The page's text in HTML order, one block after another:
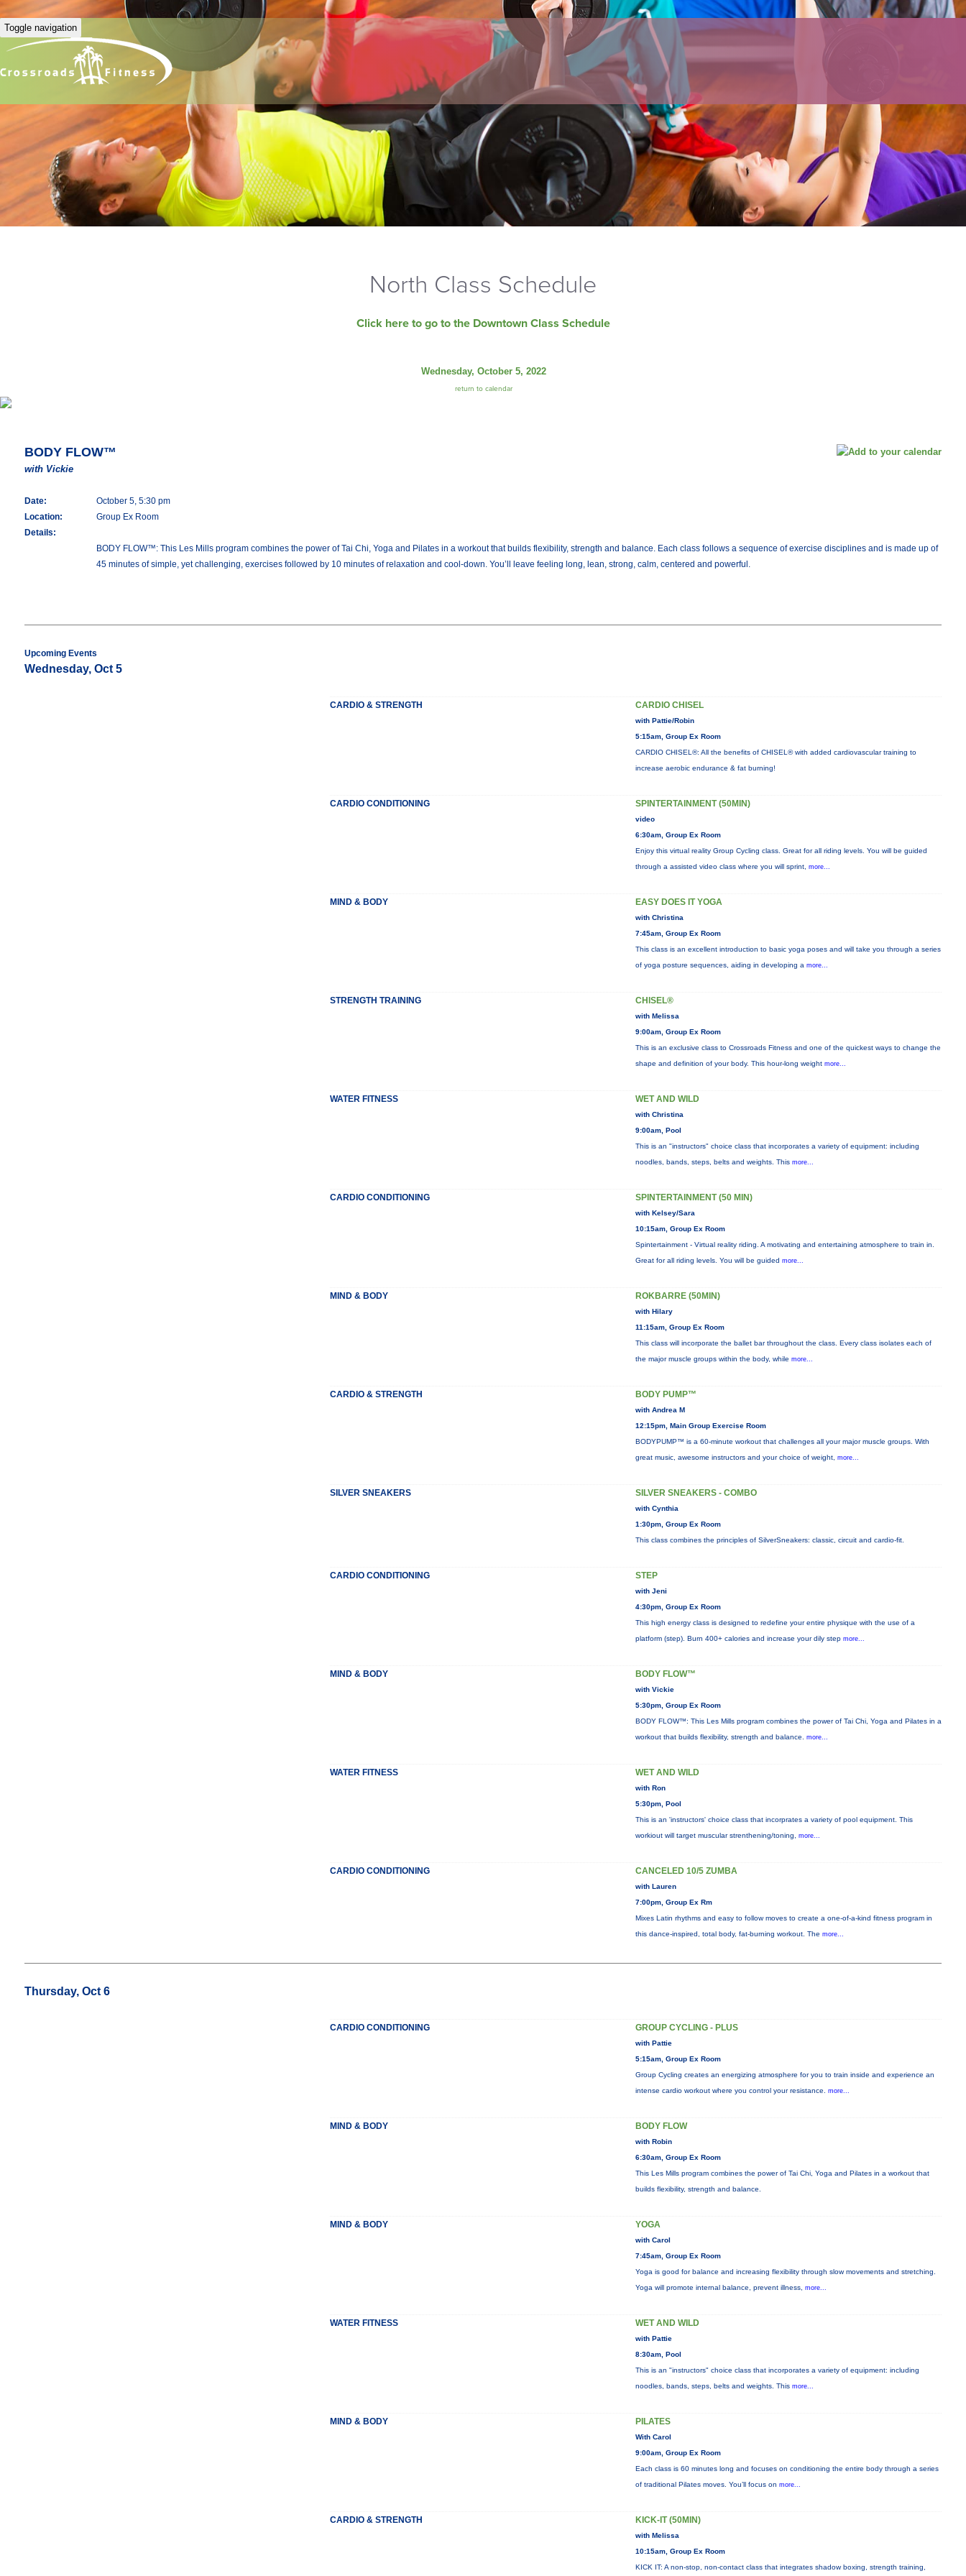
Toggle navigation
North Class Schedule
Click here to go to the Downtown Class Schedule
Wednesday, October 5, 2022
return to calendar
BODY FLOW™
with Vickie
Date:
October 5, 5:30 pm
Location:
Group Ex Room
Details:
BODY FLOW™: This Les Mills program combines the power of Tai Chi, Yoga and Pilates in a workout that builds flexibility, strength and balance. Each class follows a sequence of exercise disciplines and is made up of
45 minutes of simple, yet challenging, exercises followed by 10 minutes of relaxation and cool-down. You’ll leave feeling long, lean, strong, calm, centered and powerful.
Upcoming Events
Wednesday, Oct 5
CARDIO & STRENGTH CARDIO CHISEL
with Pattie/Robin
5:15am, Group Ex Room
CARDIO CHISEL®: All the benefits of CHISEL® with added cardiovascular training to
increase aerobic endurance & fat burning!
CARDIO CONDITIONING SPINTERTAINMENT (50MIN)
video
6:30am, Group Ex Room
Enjoy this virtual reality Group Cycling class. Great for all riding levels. You will be guided
through a assisted video class where you will sprint, more...
MIND & BODY EASY DOES IT YOGA
with Christina
7:45am, Group Ex Room
This class is an excellent introduction to basic yoga poses and will take you through a series
of yoga posture sequences, aiding in developing a more...
STRENGTH TRAINING CHISEL®
with Melissa
9:00am, Group Ex Room
This is an exclusive class to Crossroads Fitness and one of the quickest ways to change the
shape and definition of your body. This hour-long weight more...
WATER FITNESS WET AND WILD
with Christina
9:00am, Pool
This is an "instructors" choice class that incorporates a variety of equipment: including
noodles, bands, steps, belts and weights. This more...
CARDIO CONDITIONING SPINTERTAINMENT (50 MIN)
with Kelsey/Sara
10:15am, Group Ex Room
Spintertainment - Virtual reality riding. A motivating and entertaining atmosphere to train in.
Great for all riding levels. You will be guided more...
MIND & BODY ROKBARRE (50MIN)
with Hilary
11:15am, Group Ex Room
This class will incorporate the ballet bar throughout the class. Every class isolates each of
the major muscle groups within the body, while more...
CARDIO & STRENGTH BODY PUMP™
with Andrea M
12:15pm, Main Group Exercise Room
BODYPUMP™ is a 60-minute workout that challenges all your major muscle groups. With
great music, awesome instructors and your choice of weight, more...
SILVER SNEAKERS SILVER SNEAKERS - COMBO
with Cynthia
1:30pm, Group Ex Room
This class combines the principles of SilverSneakers: classic, circuit and cardio-fit.
CARDIO CONDITIONING STEP
with Jeni
4:30pm, Group Ex Room
This high energy class is designed to redefine your entire physique with the use of a
platform (step). Burn 400+ calories and increase your dily step more...
MIND & BODY BODY FLOW™
with Vickie
5:30pm, Group Ex Room
BODY FLOW™: This Les Mills program combines the power of Tai Chi, Yoga and Pilates in a
workout that builds flexibility, strength and balance. more...
WATER FITNESS WET AND WILD
with Ron
5:30pm, Pool
This is an 'instructors' choice class that incorprates a variety of pool equipment. This
workiout will target muscular strenthening/toning, more...
CARDIO CONDITIONING CANCELED 10/5 ZUMBA
with Lauren
7:00pm, Group Ex Rm
Mixes Latin rhythms and easy to follow moves to create a one-of-a-kind fitness program in
this dance-inspired, total body, fat-burning workout. The more...
Thursday, Oct 6
CARDIO CONDITIONING GROUP CYCLING - PLUS
with Pattie
5:15am, Group Ex Room
Group Cycling creates an energizing atmosphere for you to train inside and experience an
intense cardio workout where you control your resistance. more...
MIND & BODY BODY FLOW
with Robin
6:30am, Group Ex Room
This Les Mills program combines the power of Tai Chi, Yoga and Pilates in a workout that
builds flexibility, strength and balance.
MIND & BODY YOGA
with Carol
7:45am, Group Ex Room
Yoga is good for balance and increasing flexibility through slow movements and stretching.
Yoga will promote internal balance, prevent illness, more...
WATER FITNESS WET AND WILD
with Pattie
8:30am, Pool
This is an "instructors" choice class that incorporates a variety of equipment: including
noodles, bands, steps, belts and weights. This more...
MIND & BODY PILATES
With Carol
9:00am, Group Ex Room
Each class is 60 minutes long and focuses on conditioning the entire body through a series
of traditional Pilates moves. You’ll focus on more...
CARDIO & STRENGTH KICK-IT (50MIN)
with Melissa
10:15am, Group Ex Room
KICK IT: A non-stop, non-contact class that integrates shadow boxing, strength training,